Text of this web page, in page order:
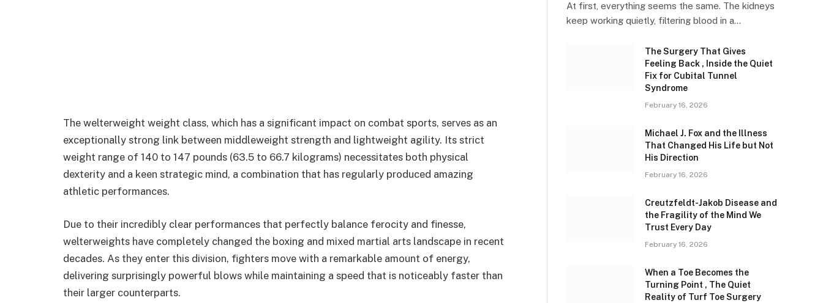
The welterweight weight class, which has a significant impact on combat sports, serves as an
exceptionally strong link between middleweight strength and lightweight agility. Its strict
weight range of 140 to 147 pounds (63.5 to 66.7 kilograms) necessitates both physical
dexterity and a keen strategic mind, a combination that has regularly produced amazing
athletic performances.
Due to their incredibly clear performances that perfectly balance ferocity and finesse,
welterweights have completely changed the boxing and mixed martial arts landscape in recent
decades. As they enter this division, fighters move with a remarkable amount of energy,
delivering surprisingly powerful blows while maintaining a speed that is noticeably faster than
their larger counterparts.
At first, everything seems the same. The kidneys
keep working quietly, filtering blood in a…
The Surgery That Gives
Feeling Back , Inside the Quiet
Fix for Cubital Tunnel
Syndrome
February 16, 2026
Michael J. Fox and the Illness
That Changed His Life but Not
His Direction
February 16, 2026
Creutzfeldt-Jakob Disease and
the Fragility of the Mind We
Trust Every Day
February 16, 2026
When a Toe Becomes the
Turning Point , The Quiet
Reality of Turf Toe Surgery